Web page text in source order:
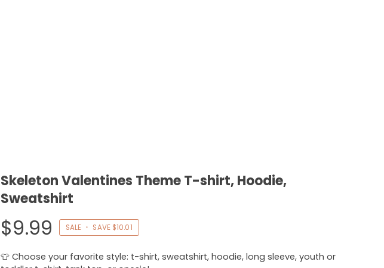
Skeleton Valentines Theme T-shirt, Hoodie,
Sweatshirt
$9.99 SALE • SAVE $10.01
👕 Choose your favorite style: t-shirt, sweatshirt, hoodie, long sleeve, youth or